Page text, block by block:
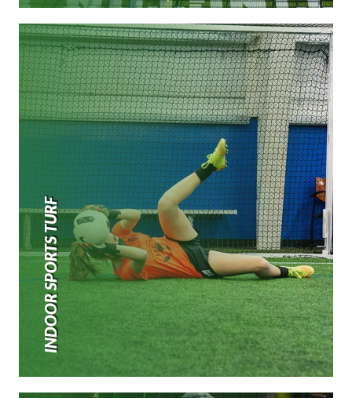
INDOOR SPORTS TURF